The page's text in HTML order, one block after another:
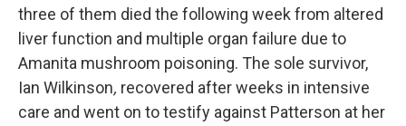
three of them died the following week from altered
liver function and multiple organ failure due to
Amanita mushroom poisoning. The sole survivor,
Ian Wilkinson, recovered after weeks in intensive
care and went on to testify against Patterson at her